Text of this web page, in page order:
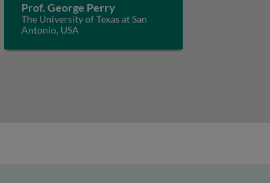
Prof. George Perry
The University of Texas at San
Antonio, USA